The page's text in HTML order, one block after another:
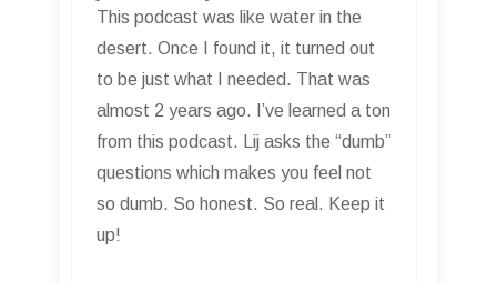
This podcast was like water in the
desert. Once I found it, it turned out
to be just what I needed. That was
almost 2 years ago. I’ve learned a ton
from this podcast. Lij asks the “dumb”
questions which makes you feel not
so dumb. So honest. So real. Keep it
up!